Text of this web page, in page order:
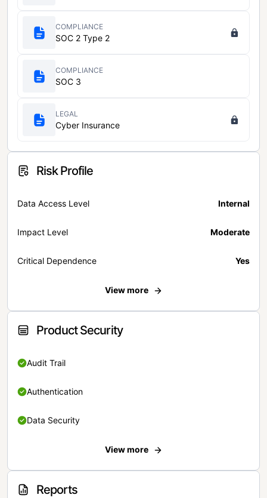
COMPLIANCE
SOC 2 Type 2
COMPLIANCE
SOC 3
LEGAL
Cyber Insurance
Risk Profile
Data Access Level Internal
Impact Level Moderate
Critical Dependence Yes
View more
Product Security
Audit Trail
Authentication
Data Security
View more
Reports